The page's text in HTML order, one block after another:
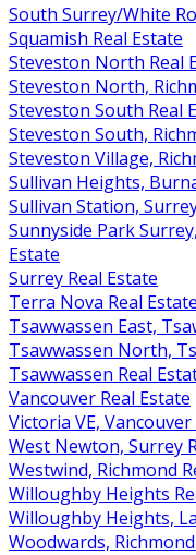
South Surrey/White
Squamish Real Estate
Steveston North Real
Steveston North,
Steveston South Real
Steveston South,
Steveston Village,
Sullivan Heights,
Sullivan Station,
Sunnyside Park
Estate
Surrey Real Estate
Terra Nova Real Estate
Tsawwassen East,
Tsawwassen North,
Tsawwassen Real
Vancouver Real Estate
Victoria VE,
West Newton, Surrey
Westwind, Richmond
Willoughby Heights
Willoughby Heights,
Woodwards,